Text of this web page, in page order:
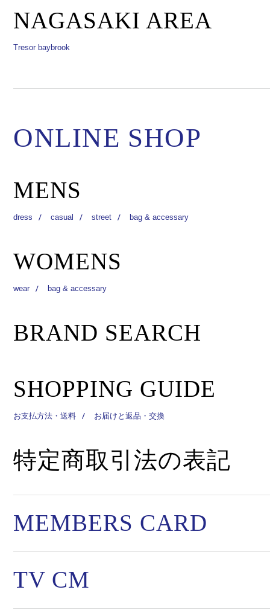
NAGASAKI AREA
Tresor baybrook
ONLINE SHOP
MENS
dress casual street bag & accessary
WOMENS
wear bag & accessary
BRAND SEARCH
SHOPPING GUIDE
お支払方法・送料 お届けと返品・交換
特定商取引法の表記
MEMBERS CARD
TV CM